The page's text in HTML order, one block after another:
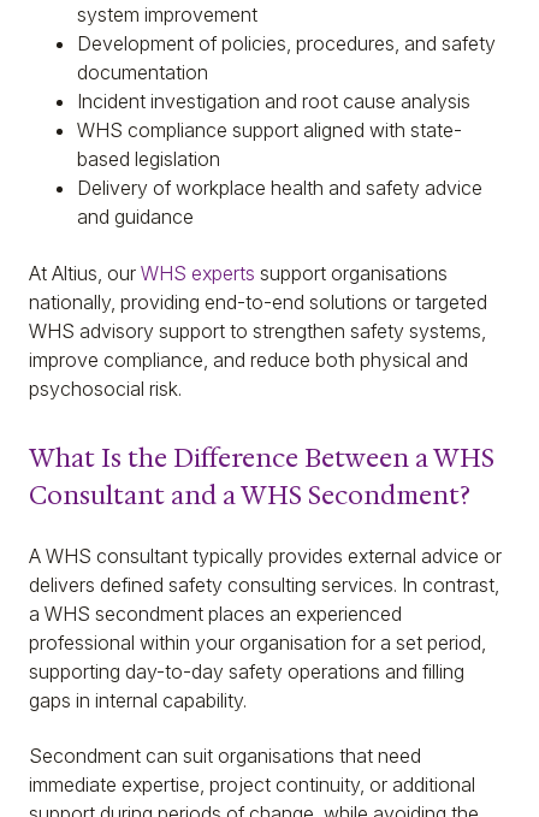
system improvement
Development of policies, procedures, and safety
documentation
Incident investigation and root cause analysis
WHS compliance support aligned with state-
based legislation
Delivery of workplace health and safety advice
and guidance
At Altius, our WHS experts support organisations
nationally, providing end-to-end solutions or targeted
WHS advisory support to strengthen safety systems,
improve compliance, and reduce both physical and
psychosocial risk.
What Is the Difference Between a WHS
Consultant and a WHS Secondment?
A WHS consultant typically provides external advice or
delivers defined safety consulting services. In contrast,
a WHS secondment places an experienced
professional within your organisation for a set period,
supporting day-to-day safety operations and filling
gaps in internal capability.
Secondment can suit organisations that need
immediate expertise, project continuity, or additional